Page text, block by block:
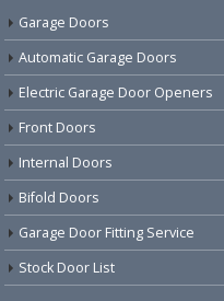
Garage Doors
Automatic Garage Doors
Electric Garage Door Openers
Front Doors
Internal Doors
Bifold Doors
Garage Door Fitting Service
Stock Door List